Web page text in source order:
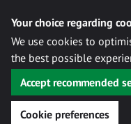
Your choice regarding
We use cookies to
the best possible
Accept recommended
Cookie preferences